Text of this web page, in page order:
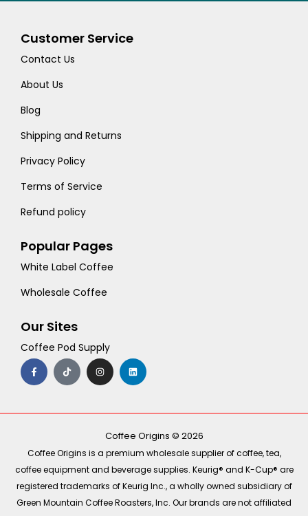
Customer Service
Contact Us
About Us
Blog
Shipping and Returns
Privacy Policy
Terms of Service
Refund policy
Popular Pages
White Label Coffee
Wholesale Coffee
Our Sites
Coffee Pod Supply
F
a
c
e
o
T
i
k
t
I
n
s
t
r
m
L
i
n
k
i
Coffee Origins © 2026
Coffee Origins is a premium wholesale supplier of coffee, tea,
coffee equipment and beverage supplies. Keurig® and K-Cup® are
registered trademarks of Keurig Inc., a wholly owned subsidiary of
Green Mountain Coffee Roasters, Inc. Our brands are not affiliated